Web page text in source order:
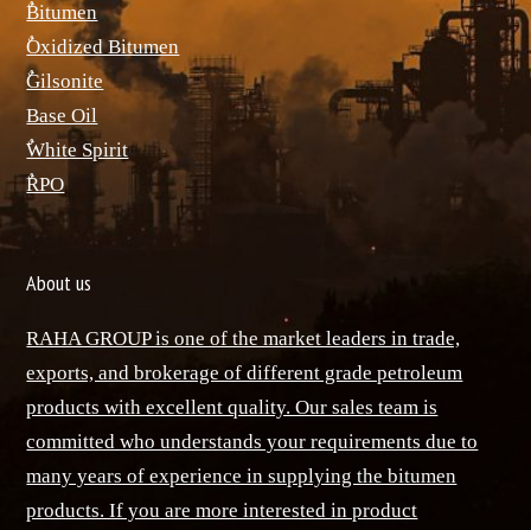
ٌBitumen
ٌOxidized Bitumen
ٌGilsonite
Base Oil
ٌWhite Spirit
ٌRPO
About us
RAHA GROUP is one of the market leaders in trade,
exports, and brokerage of different grade petroleum
products with excellent quality. Our sales team is
committed who understands your requirements due to
many years of experience in supplying the bitumen
products. If you are more interested in product